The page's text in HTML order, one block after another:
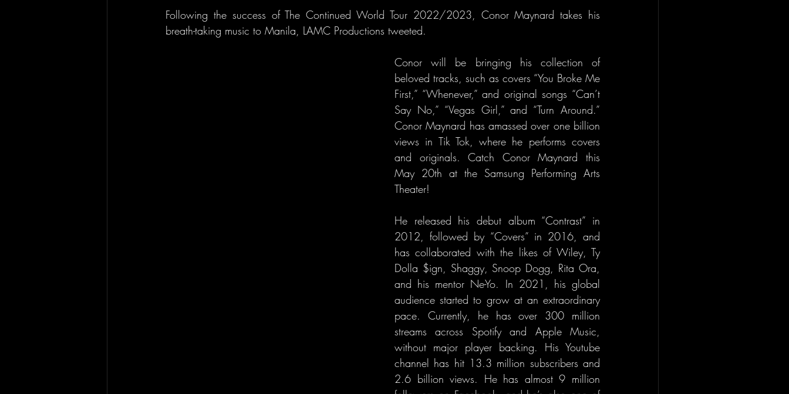
Following the success of The Continued World Tour 2022/2023, Conor Maynard takes his
breath-taking music to Manila, LAMC Productions tweeted.
Conor will be bringing his collection of
beloved tracks, such as covers “You Broke Me
First,” “Whenever,” and original songs “Can’t
Say No,” “Vegas Girl,” and “Turn Around.”
Conor Maynard has amassed over one billion
views in Tik Tok, where he performs covers
and originals. Catch Conor Maynard this
May 20th at the Samsung Performing Arts
Theater!
He released his debut album “Contrast” in
2012, followed by “Covers” in 2016, and
has collaborated with the likes of Wiley, Ty
Dolla $ign, Shaggy, Snoop Dogg, Rita Ora,
and his mentor Ne-Yo. In 2021, his global
audience started to grow at an extraordinary
pace. Currently, he has over 300 million
streams across Spotify and Apple Music,
without major player backing. His Youtube
channel has hit 13.3 million subscribers and
2.6 billion views. He has almost 9 million